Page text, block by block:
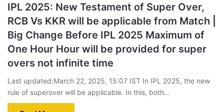
IPL 2025: New Testament of Super Over,
RCB Vs KKR will be applicable from Match |
Big Change Before IPL 2025 Maximum of
One Hour Hour will be provided for super
overs not infinite time
Last updated:March 22, 2025, 15:07 IST In IPL 2025, the new
rule of superover will be applicable. In this, both…